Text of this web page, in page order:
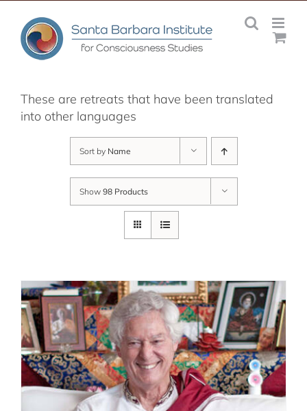
content
These are retreats that have been translated
into other languages
Sort by Name
Show 98 Products